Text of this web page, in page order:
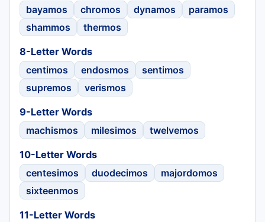
bayamos
chromos dynamos
paramos
shammos
thermos
8-Letter Words
centimos
endosmos
sentimos
supremos
verismos
9-Letter Words
machismos
milesimos twelvemos
10-Letter Words
centesimos
duodecimos
majordomos
sixteenmos
11-Letter Words